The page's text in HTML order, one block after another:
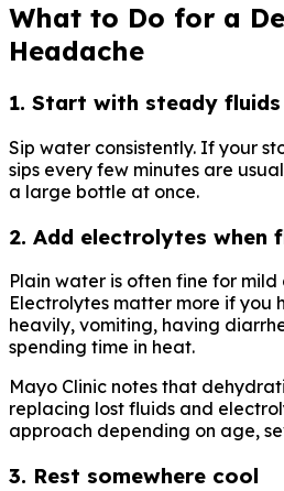
What to Do for a
Headache
1. Start with steady fluids
Sip water consistently. If your
sips every few minutes are
a large bottle at once.
2. Add electrolytes when
Plain water is often fine for
Electrolytes matter more if you
heavily, vomiting, having
spending time in heat.
Mayo Clinic notes that
replacing lost fluids and
approach depending on age,
3. Rest somewhere cool